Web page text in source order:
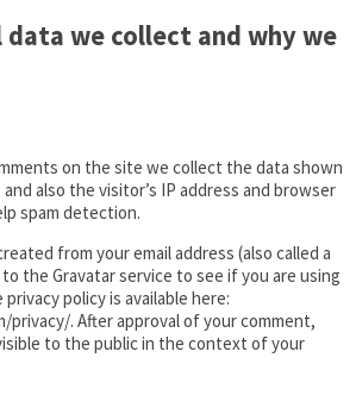
data we collect and why we
on the site we collect the data shown
also the visitor’s IP address and browser
spam detection.
from your email address (also called a
the Gravatar service to see if you are using
policy is available here:
. After approval of your comment,
to the public in the context of your